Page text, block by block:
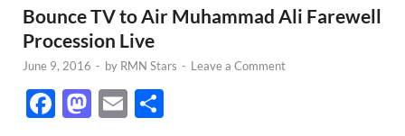
Bounce TV to Air Muhammad Ali Farewell
Procession Live
June 9, 2016 - by RMN Stars - Leave a Comment
F
M E